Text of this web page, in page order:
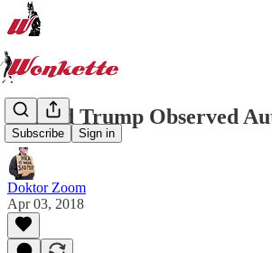
Subscribe Sign in
Donald Trump Observed
Doktor Zoom
Apr 03, 2018